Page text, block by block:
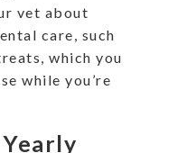
vet about
care, such
which you
while you’re